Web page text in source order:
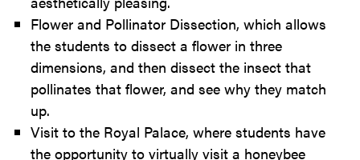
Flower and Pollinator Dissection, which allows
the students to dissect a flower in three
dimensions, and then dissect the insect that
pollinates that flower, and see why they match
up.
Visit to the Royal Palace, where students have
the opportunity to virtually visit a honeybee